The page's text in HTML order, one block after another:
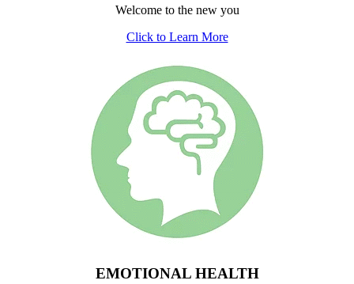
Welcome to the new you
Click to Learn More
EMOTIONAL HEALTH